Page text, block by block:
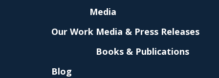
Media
Our Work Media & Press Releases
Books & Publications
Blog